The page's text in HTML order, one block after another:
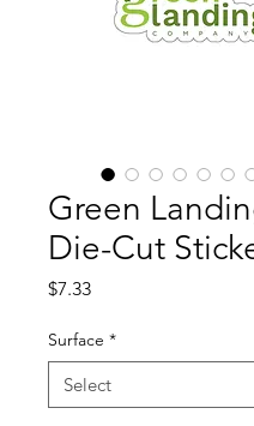
Green
Die-Cut
$7.33Price
Surface *